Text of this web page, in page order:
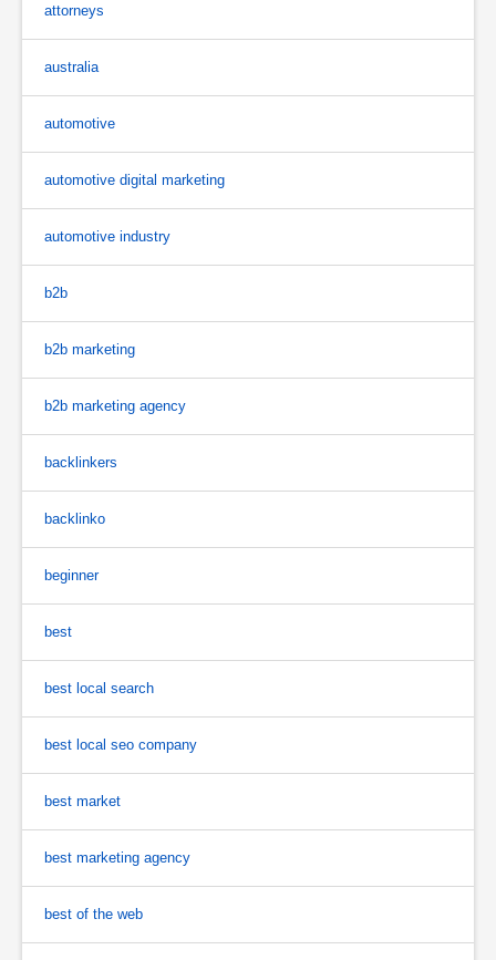
attorneys
australia
automotive
automotive digital marketing
automotive industry
b2b
b2b marketing
b2b marketing agency
backlinkers
backlinko
beginner
best
best local search
best local seo company
best market
best marketing agency
best of the web